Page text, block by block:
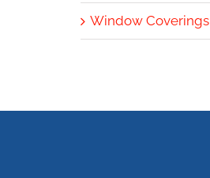
Window Coverings